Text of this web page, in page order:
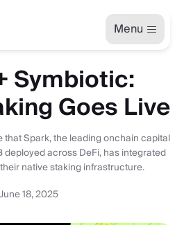
Menu
Symbiotic:
Goes Live
Spark, the leading onchain capital
across DeFi, has integrated
native staking infrastructure.
18, 2025